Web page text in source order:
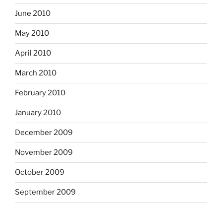
June 2010
May 2010
April 2010
March 2010
February 2010
January 2010
December 2009
November 2009
October 2009
September 2009